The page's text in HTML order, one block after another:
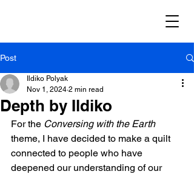
Post
Depth by Ildiko
Ildiko Polyak
Nov 1, 2024 2 min read
For the Conversing with the Earth
theme, I have decided to make a quilt
connected to people who have
deepened our understanding of our